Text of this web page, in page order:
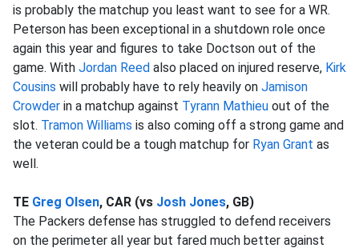
is probably the matchup you least want to see for a WR.
Peterson has been exceptional in a shutdown role once
again this year and figures to take Doctson out of the
game. With Jordan Reed also placed on injured reserve, Kirk
Cousins will probably have to rely heavily on Jamison
Crowder in a matchup against Tyrann Mathieu out of the
slot. Tramon Williams is also coming off a strong game and
the veteran could be a tough matchup for Ryan Grant as
well.
TE Greg Olsen, CAR (vs Josh Jones, GB)
The Packers defense has struggled to defend receivers
on the perimeter all year but fared much better against